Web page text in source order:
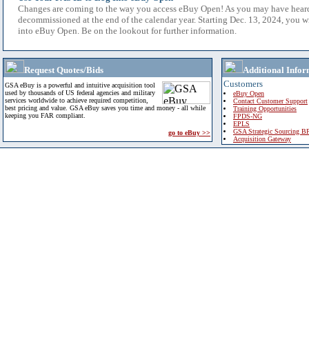
Changes are coming to the way you access eBuy Open! As you may have
decommissioned at the end of the calendar year. Starting Dec. 13, 2024, you
into eBuy Open. Be on the lookout for further information.
Request Quotes/Bids
GSA eBuy is a powerful and intuitive acquisition tool
used by thousands of US federal agencies and military
services worldwide to achieve required competition,
best pricing and value. GSA eBuy saves you time and money - all while
keeping you FAR compliant.
go to eBuy >>
Additional
Customers
eBuy Open
Contact Customer Support
Training Opportunities
FPDS-NG
EPLS
GSA Strategic Sourcing
Acquisition Gateway